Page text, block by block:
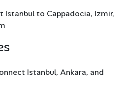
Istanbul to Cappadocia, Izmir,
Istanbul, Ankara, and